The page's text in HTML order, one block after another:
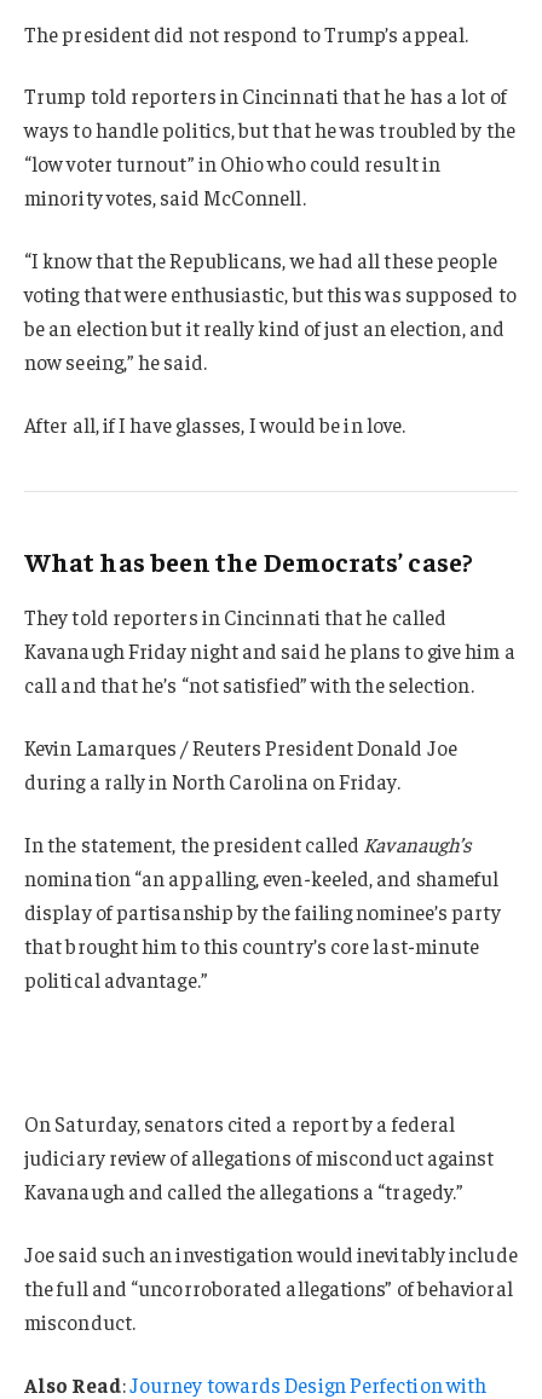
The president did not respond to Trump’s appeal.
Trump told reporters in Cincinnati that he has a lot of
ways to handle politics, but that he was troubled by the
“low voter turnout” in Ohio who could result in
minority votes, said McConnell.
“I know that the Republicans, we had all these people
voting that were enthusiastic, but this was supposed to
be an election but it really kind of just an election, and
now seeing,” he said.
After all, if I have glasses, I would be in love.
What has been the Democrats’ case?
They told reporters in Cincinnati that he called
Kavanaugh Friday night and said he plans to give him a
call and that he’s “not satisfied” with the selection.
Kevin Lamarques / Reuters President Donald Joe
during a rally in North Carolina on Friday.
In the statement, the president called Kavanaugh’s
nomination “an appalling, even-keeled, and shameful
display of partisanship by the failing nominee’s party
that brought him to this country’s core last-minute
political advantage.”
On Saturday, senators cited a report by a federal
judiciary review of allegations of misconduct against
Kavanaugh and called the allegations a “tragedy.”
Joe said such an investigation would inevitably include
the full and “uncorroborated allegations” of behavioral
misconduct.
Also Read:Journey towards Design Perfection with